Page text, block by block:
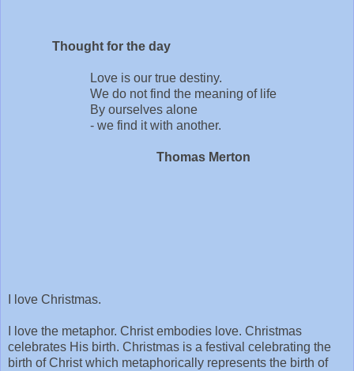
Thought for the day
Love is our true destiny.
We do not find the meaning of life
By ourselves alone
- we find it with another.
Thomas Merton
I love Christmas.
I love the metaphor. Christ embodies love. Christmas
celebrates His birth. Christmas is a festival celebrating the
birth of Christ which metaphorically represents the birth of